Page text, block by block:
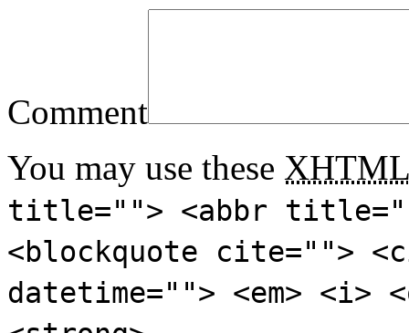
Comment
You may use these XHTML
title=""> <abbr
<blockquote cite="">
datetime=""> <em>